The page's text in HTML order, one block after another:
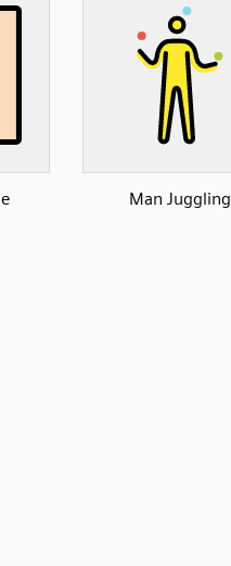
Man Juggling